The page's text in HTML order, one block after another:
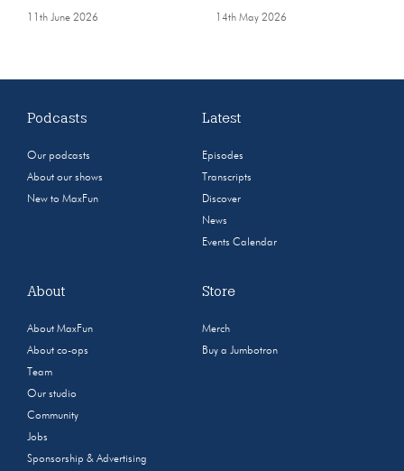
11th June 2026 14th May 2026
Podcasts
Our podcasts
About our shows
New to MaxFun
Latest
Episodes
Transcripts
Discover
News
Events Calendar
About
About MaxFun
About co-ops
Team
Our studio
Community
Jobs
Sponsorship & Advertising
Store
Merch
Buy a Jumbotron